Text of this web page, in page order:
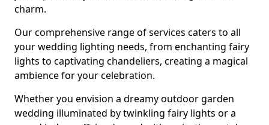
charm.
Our comprehensive range of services caters to all
your wedding lighting needs, from enchanting fairy
lights to captivating chandeliers, creating a magical
ambience for your celebration.
Whether you envision a dreamy outdoor garden
wedding illuminated by twinkling fairy lights or a